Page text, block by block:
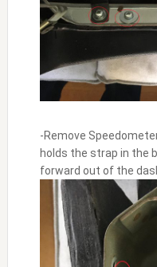
-Remove
holds the strap in the
forward out of the